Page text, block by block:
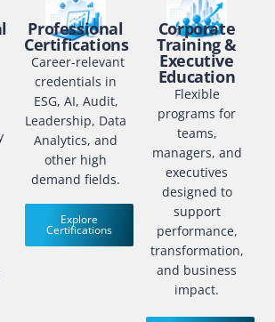
Professional
Certifications
Career-relevant
credentials in
ESG, AI, Audit,
Leadership, Data
Analytics, and
other high
demand fields.
Explore
Certifications
Corporate
Training &
Executive
Education
Flexible
programs for
teams,
managers, and
executives
designed to
support
performance,
transformation,
and business
impact.